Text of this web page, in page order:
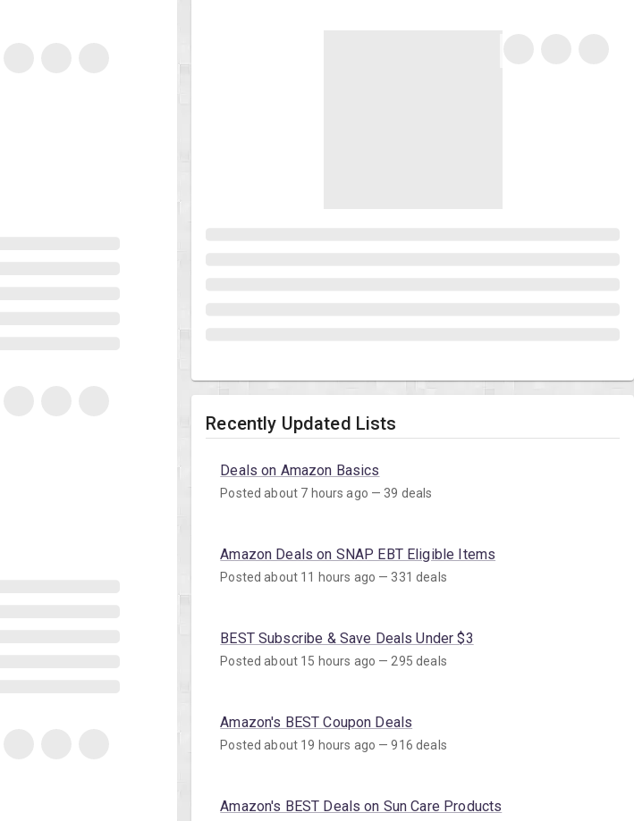
Recently Updated Lists
Deals on Amazon Basics
Posted about 7 hours ago — 39 deals
Amazon Deals on SNAP EBT Eligible Items
Posted about 11 hours ago — 331 deals
BEST Subscribe & Save Deals Under $3
Posted about 15 hours ago — 295 deals
Amazon's BEST Coupon Deals
Posted about 19 hours ago — 916 deals
Amazon's BEST Deals on Sun Care Products